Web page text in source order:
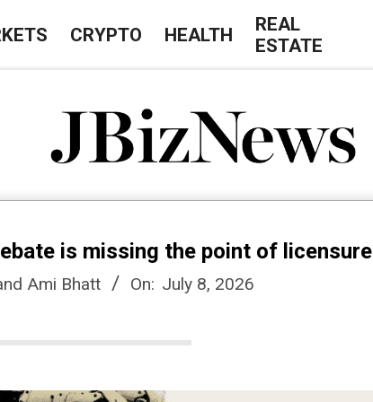
J
B
i
CRYPTO HEALTH
REAL
ESTATE
is missing the point of licensure
Ami Bhatt On: July 8, 2026